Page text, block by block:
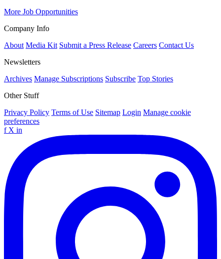
More Job Opportunities
Company Info
About Media Kit Submit a Press Release Careers Contact Us
Newsletters
Archives Manage Subscriptions Subscribe Top Stories
Other Stuff
Privacy Policy Terms of Use Sitemap Login Manage cookie
preferences
f X in